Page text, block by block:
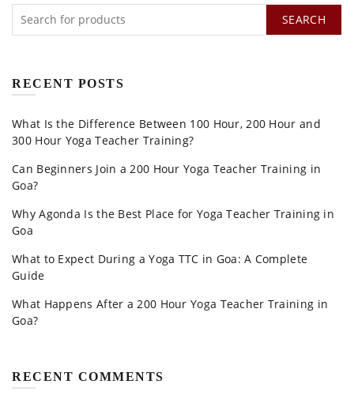
SEARCH
RECENT POSTS
What Is the Difference Between 100 Hour, 200 Hour and
300 Hour Yoga Teacher Training?
Can Beginners Join a 200 Hour Yoga Teacher Training in
Goa?
Why Agonda Is the Best Place for Yoga Teacher Training in
Goa
What to Expect During a Yoga TTC in Goa: A Complete
Guide
What Happens After a 200 Hour Yoga Teacher Training in
Goa?
RECENT COMMENTS